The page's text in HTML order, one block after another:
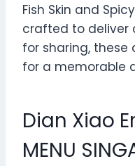
Fish Skin and
crafted to deliver
for sharing, these
for a memorable
Dian Xiao
MENU